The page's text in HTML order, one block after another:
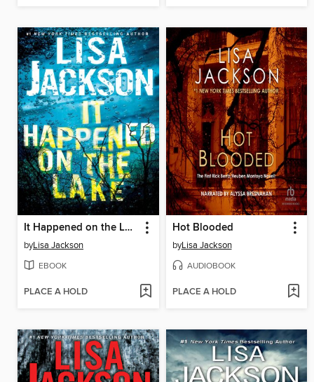
It Happened on the Lake
byLisa Jackson
EBOOK
PLACE A HOLD
Hot Blooded
byLisa Jackson
AUDIOBOOK
PLACE A HOLD